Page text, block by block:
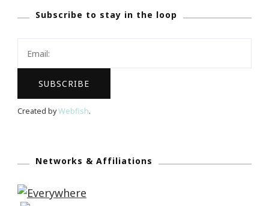
Subscribe to stay in the loop
Created byWebfish.
Networks & Affiliations